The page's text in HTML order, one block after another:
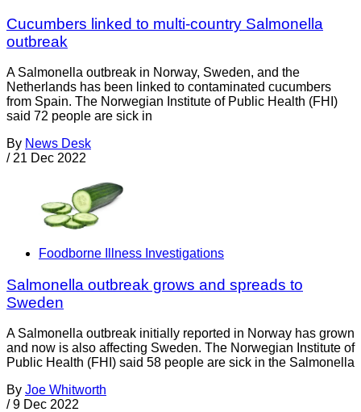
Cucumbers linked to multi-country Salmonella
outbreak
A Salmonella outbreak in Norway, Sweden, and the
Netherlands has been linked to contaminated cucumbers
from Spain. The Norwegian Institute of Public Health (FHI)
said 72 people are sick in
By News Desk
/ 21 Dec 2022
Foodborne Illness Investigations
Salmonella outbreak grows and spreads to
Sweden
A Salmonella outbreak initially reported in Norway has grown
and now is also affecting Sweden. The Norwegian Institute of
Public Health (FHI) said 58 people are sick in the Salmonella
By Joe Whitworth
/ 9 Dec 2022